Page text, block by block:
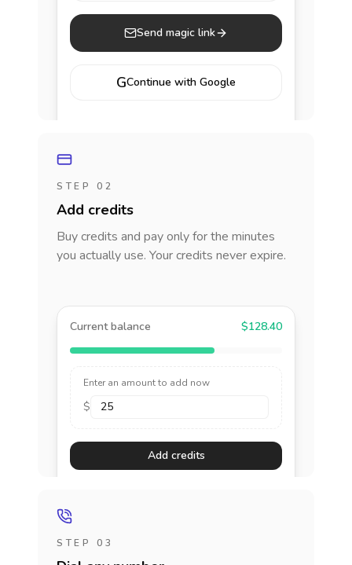
Send magic link
GContinue with Google
STEP 02
Add credits
Buy credits and pay only for the minutes
you actually use. Your credits never expire.
Current balance $128.40
Enter an amount to add now
$
Add credits
STEP 03